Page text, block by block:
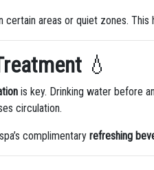
certain areas or quiet zones.
💧
is key. Drinking water before
circulation.
complimentaryrefreshing